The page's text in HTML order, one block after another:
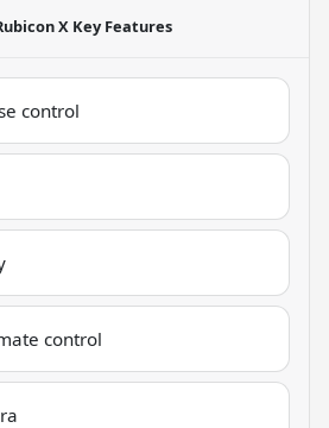
X Key Features
control
control